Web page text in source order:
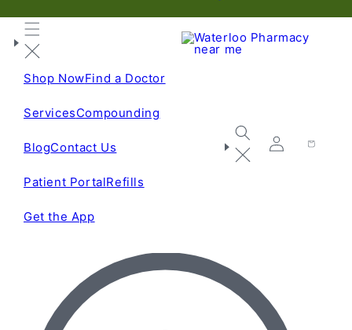
Shop NowFind a Doctor
ServicesCompounding
BlogContact Us
Patient PortalRefills
Get the App
Log